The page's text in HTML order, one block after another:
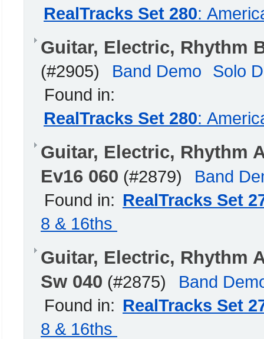
RealTracks Set 280:
Guitar, Electric, Rhythm
(#2905) Band Demo
Solo
Found in:
RealTracks Set 280:
Guitar, Electric, Rhythm
Ev16 060 (#2879)
Band
Found in: RealTracks Set
8 & 16ths
Guitar, Electric, Rhythm
Sw 040 (#2875)
Band
Found in: RealTracks Set
8 & 16ths